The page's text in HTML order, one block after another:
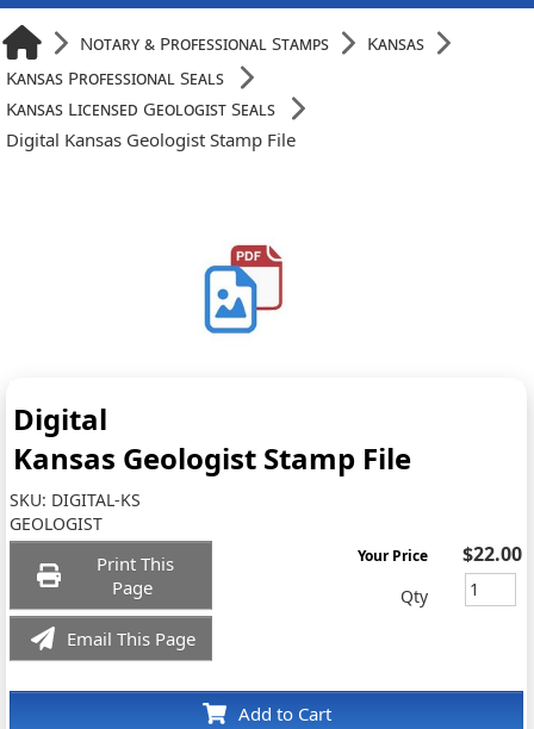
Notary & Professional Stamps
Kansas
Kansas Professional Seals
Kansas Licensed Geologist Seals
Digital Kansas Geologist Stamp File
Digital
Kansas Geologist Stamp File
SKU: DIGITAL-KS
GEOLOGIST
Print This
Page
Email This Page
Add to Cart
Your Price $22.00
Qty